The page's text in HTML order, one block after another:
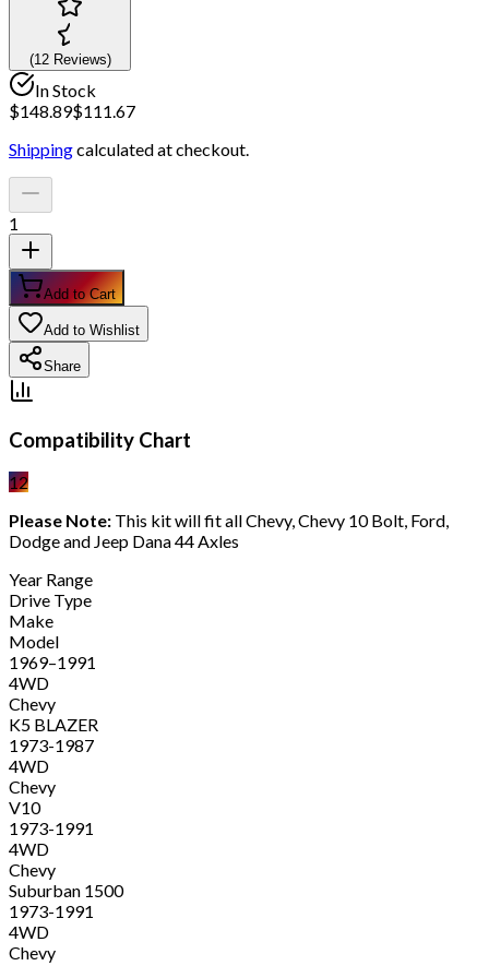
(12Reviews)
In Stock
$148.89$111.67
Shippingcalculated at checkout.
1
Add to Cart
Add to Wishlist
Share
Compatibility Chart
12
Please Note: This kit will fit all Chevy, Chevy 10 Bolt, Ford,
Dodge and Jeep Dana 44 Axles
Year Range
Drive Type
Make
Model
1969–1991
4WD
Chevy
K5 BLAZER
1973-1987
4WD
Chevy
V10
1973-1991
4WD
Chevy
Suburban 1500
1973-1991
4WD
Chevy